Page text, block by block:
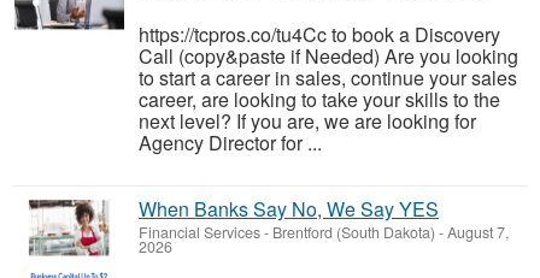
https://tcpros.co/tu4Cc to book a Discovery
Call (copy&paste if Needed) Are you looking
to start a career in sales, continue your sales
career, are looking to take your skills to the
next level? If you are, we are looking for
Agency Director for ...
When Banks Say No, We Say YES
Financial Services- Brentford (South Dakota) -August 7,
2026